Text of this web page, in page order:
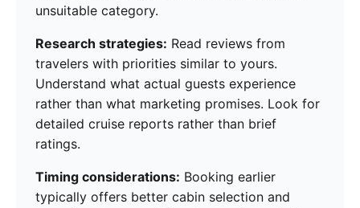
unsuitable category.
Research strategies: Read reviews from
travelers with priorities similar to yours.
Understand what actual guests experience
rather than what marketing promises. Look for
detailed cruise reports rather than brief
ratings.
Timing considerations: Booking earlier
typically offers better cabin selection and